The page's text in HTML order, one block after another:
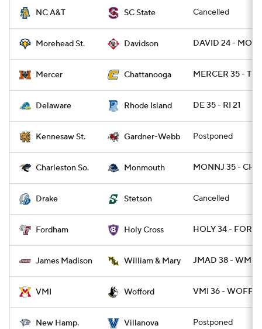
NC A&T SC State Cancelled
Morehead St. Davidson DAVID 24 -
Mercer Chattanooga MERCER 35 -
Delaware Rhode Island DE 35 - RI 21
Kennesaw St. Gardner-Webb Postponed
Charleston So. Monmouth MONNJ 35 -
Drake Stetson Cancelled
Fordham Holy Cross HOLY 34 - FORD
James Madison William & Mary JMAD 38 -
VMI Wofford VMI 36 - WOFF 31
New Hamp. Villanova Postponed